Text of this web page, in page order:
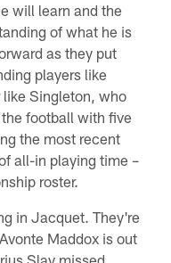
will learn and the
of what he is
as they put
players like
Singleton, who
football with five
the most recent
all-in playing time –
roster.
in Jacquet. They're
Maddox is out